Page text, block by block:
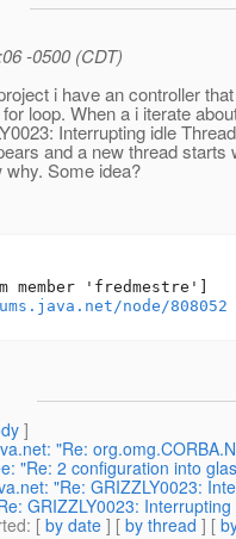
-0500 (CDT)
i have an controller
loop. When a i iterate
Interrupting idle
and a new thread starts
why. Some idea?
member 'fredmestre']
node/808052
]
"Re:
"Re: 2 configuration into
"Re: GRIZZLY0023:
GRIZZLY0023:
: [ by date ] [ by thread ] [